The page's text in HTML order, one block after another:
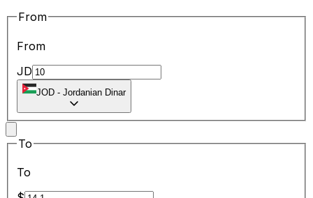
From
From
JD
JOD - Jordanian Dinar
To
To